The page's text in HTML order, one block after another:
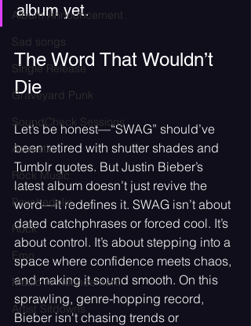
Album Announcement
Sad songs
Single Release
Graveyard Punk
SoundCheck Sessions
Acoustic
Rock Music
Psychedelic
Rock
Emo
Music Announcement
Artist Sitdowns
album yet.
The Word That Wouldn’t
Die
Let’s be honest—“SWAG” should’ve
been retired with shutter shades and
Tumblr quotes. But Justin Bieber’s
latest album doesn’t just revive the
word—it redefines it. SWAG isn’t about
dated catchphrases or forced cool. It’s
about control. It’s about stepping into a
space where confidence meets chaos,
and making it sound smooth. On this
sprawling, genre-hopping record,
Bieber isn't chasing trends or